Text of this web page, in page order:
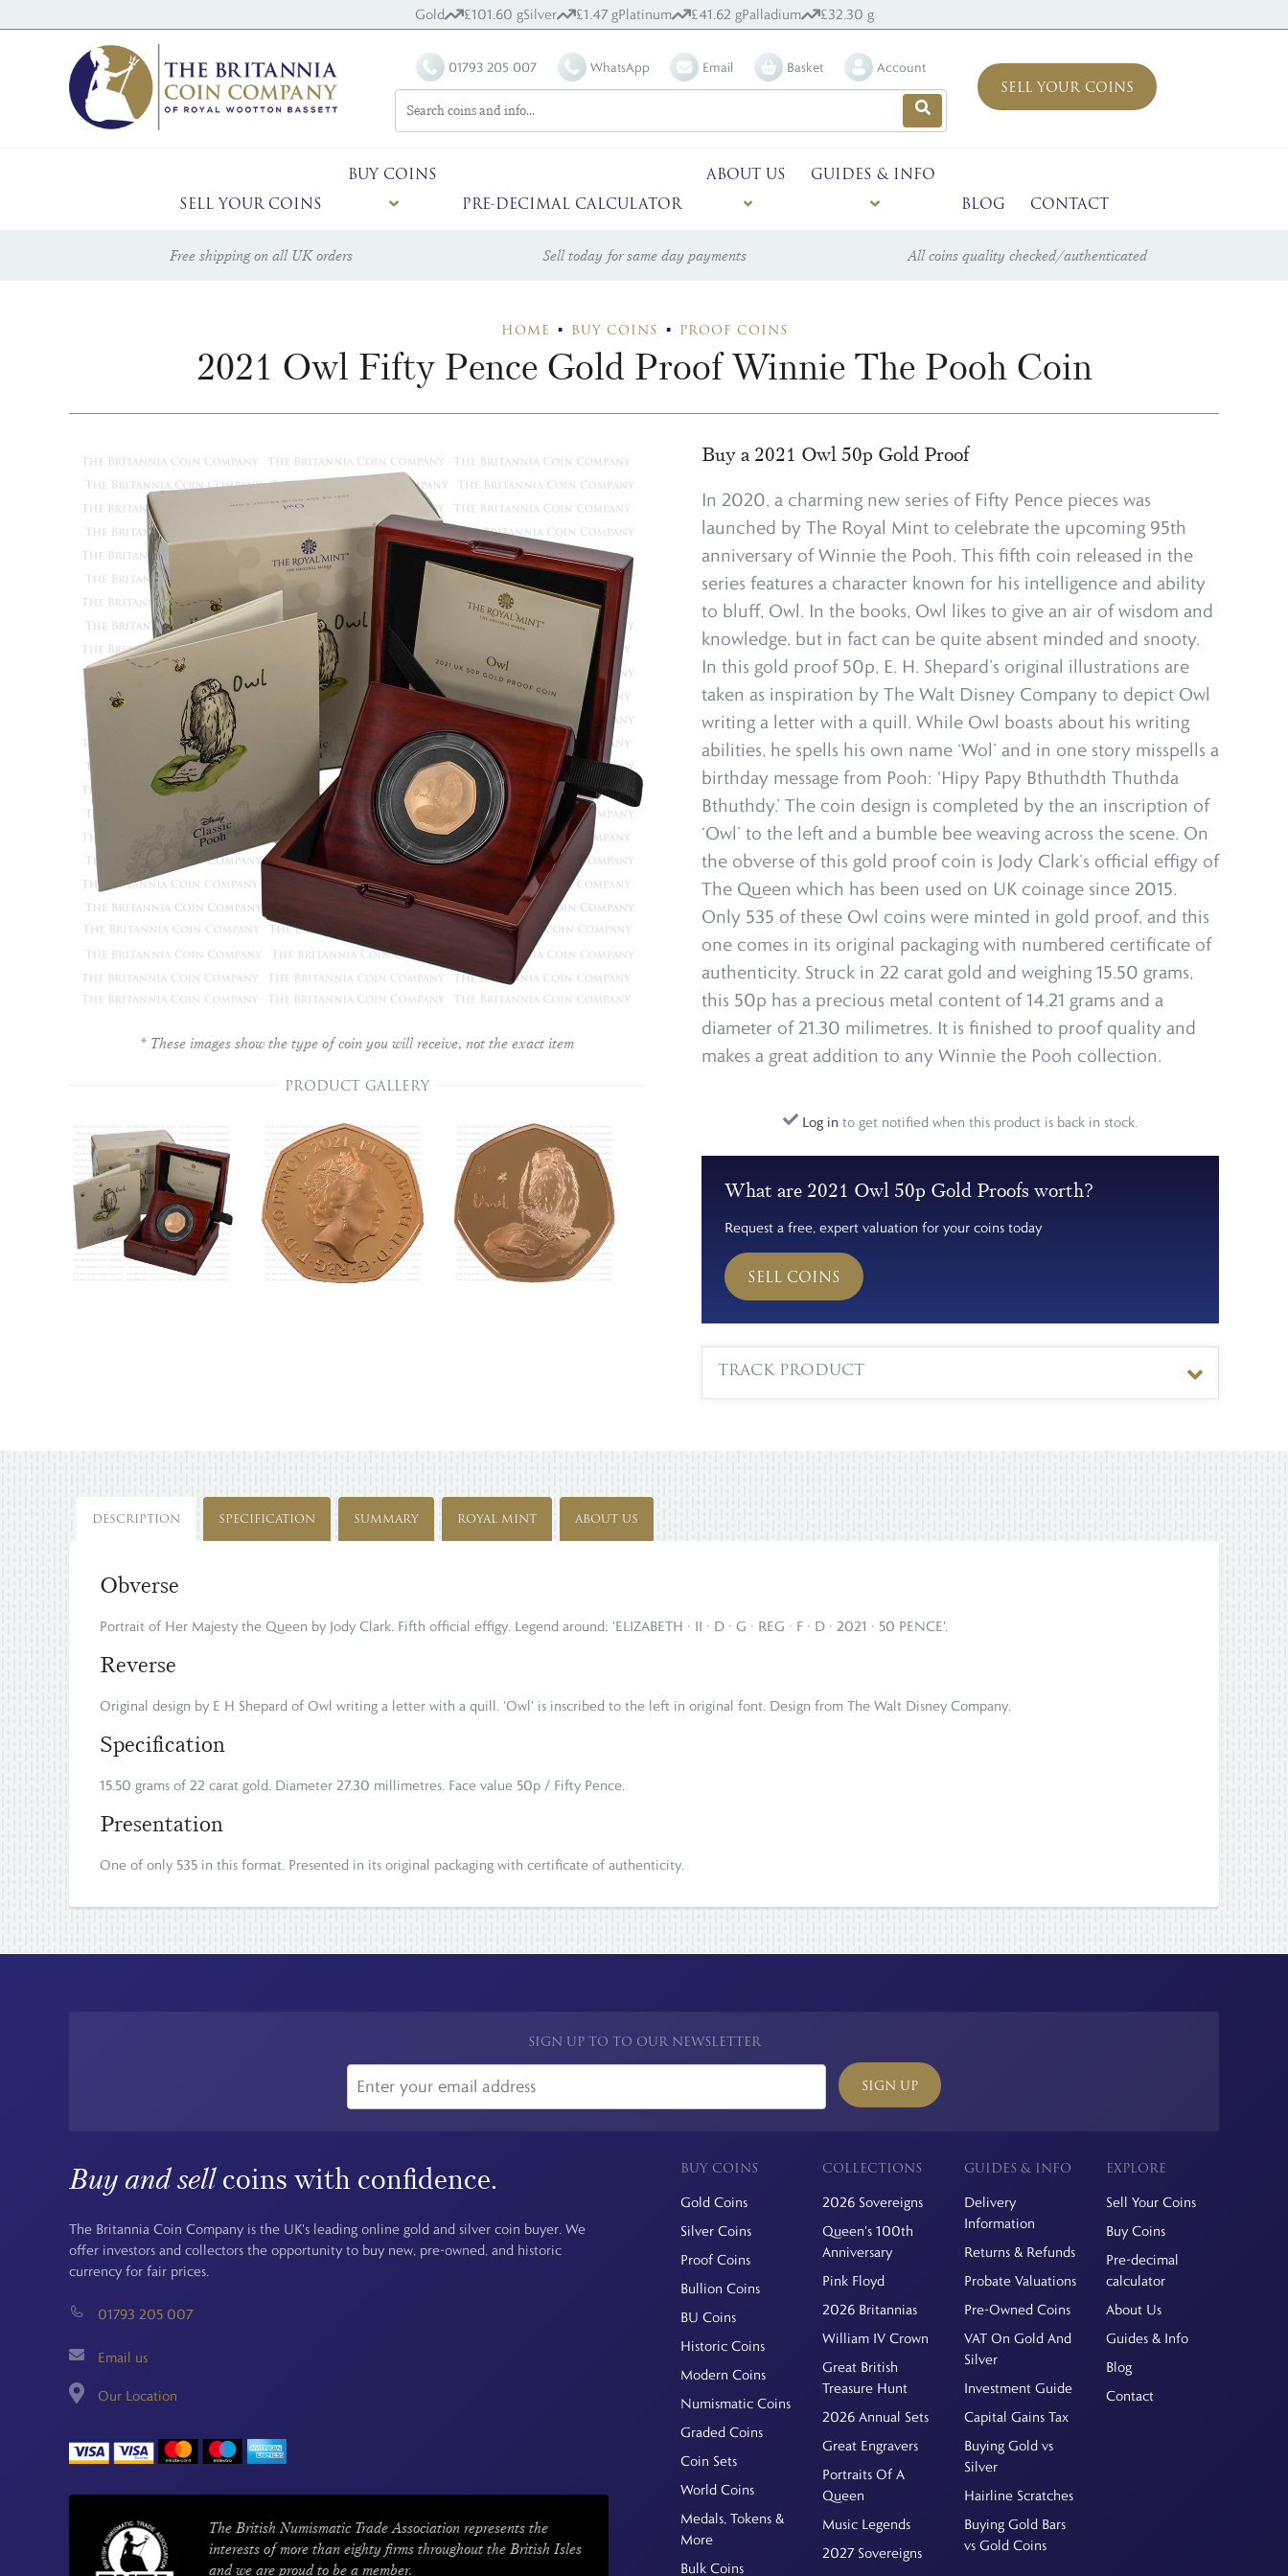
Gold £101.60 gSilver £1.47 gPlatinum £41.62 gPalladium £32.30 g
01793 205 007 WhatsApp Email Basket Account
SELL YOUR COINS
SELL YOUR COINS
BUY COINS
PRE-DECIMAL CALCULATOR
ABOUT US
GUIDES & INFO
BLOG
CONTACT
Free shipping on all UK orders Sell today for same day payments All coins quality checked/authenticated
HOME BUY COINS PROOF COINS
2021 Owl Fifty Pence Gold Proof Winnie The Pooh Coin
* These images show the type of coin you will receive, not the exact item
PRODUCT GALLERY
Buy a 2021 Owl 50p Gold Proof
In 2020, a charming new series of Fifty Pence pieces was
launched by The Royal Mint to celebrate the upcoming 95th
anniversary of Winnie the Pooh. This fifth coin released in the
series features a character known for his intelligence and ability
to bluff, Owl. In the books, Owl likes to give an air of wisdom and
knowledge, but in fact can be quite absent minded and snooty.
In this gold proof 50p, E. H. Shepard’s original illustrations are
taken as inspiration by The Walt Disney Company to depict Owl
writing a letter with a quill. While Owl boasts about his writing
abilities, he spells his own name ‘Wol’ and in one story misspells a
birthday message from Pooh: 'Hipy Papy Bthuthdth Thuthda
Bthuthdy.’ The coin design is completed by the an inscription of
‘Owl’ to the left and a bumble bee weaving across the scene. On
the obverse of this gold proof coin is Jody Clark’s official effigy of
The Queen which has been used on UK coinage since 2015.
Only 535 of these Owl coins were minted in gold proof, and this
one comes in its original packaging with numbered certificate of
authenticity. Struck in 22 carat gold and weighing 15.50 grams,
this 50p has a precious metal content of 14.21 grams and a
diameter of 21.30 milimetres. It is finished to proof quality and
makes a great addition to any Winnie the Pooh collection.
Log in to get notified when this product is back in stock.
What are 2021 Owl 50p Gold Proofs worth?
Request a free, expert valuation for your coins today
SELL COINS
TRACK PRODUCT
DESCRIPTION SPECIFICATION SUMMARY ROYAL MINT ABOUT US
Obverse
Portrait of Her Majesty the Queen by Jody Clark. Fifth official effigy. Legend around: 'ELIZABETH · II · D · G · REG · F · D · 2021 · 50 PENCE'.
Reverse
Original design by E H Shepard of Owl writing a letter with a quill. 'Owl' is inscribed to the left in original font. Design from The Walt Disney Company.
Specification
15.50 grams of 22 carat gold. Diameter 27.30 millimetres. Face value 50p / Fifty Pence.
Presentation
One of only 535 in this format. Presented in its original packaging with certificate of authenticity.
SIGN UP TO TO OUR NEWSLETTER
SIGN UP
Buy and sellcoins with confidence.
The Britannia Coin Company is the UK's leading online gold and silver coin buyer. We
offer investors and collectors the opportunity to buy new, pre-owned, and historic
currency for fair prices.
01793 205 007
Email us
Our Location
The British Numismatic Trade Association represents the
interests of more than eighty firms throughout the British Isles
and we are proud to be a member.
BUY COINS
Gold Coins
Silver Coins
Proof Coins
Bullion Coins
BU Coins
Historic Coins
Modern Coins
Numismatic Coins
Graded Coins
Coin Sets
World Coins
Medals, Tokens &
More
Bulk Coins
COLLECTIONS
2026 Sovereigns
Queen's 100th
Anniversary
Pink Floyd
2026 Britannias
William IV Crown
Great British
Treasure Hunt
2026 Annual Sets
Great Engravers
Portraits Of A
Queen
Music Legends
2027 Sovereigns
GUIDES & INFO
Delivery
Information
Returns & Refunds
Probate Valuations
Pre-Owned Coins
VAT On Gold And
Silver
Investment Guide
Capital Gains Tax
Buying Gold vs
Silver
Hairline Scratches
Buying Gold Bars
vs Gold Coins
EXPLORE
Sell Your Coins
Buy Coins
Pre-decimal
calculator
About Us
Guides & Info
Blog
Contact